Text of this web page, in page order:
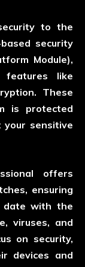
to the
security
Module),
like
These
is protected
your sensitive
offers
ensuring
date with the
viruses, and
on security,
devices and